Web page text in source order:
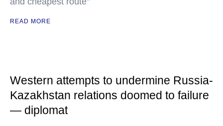
READ MORE
Western attempts to undermine Russia-
Kazakhstan relations doomed to failure
— diplomat